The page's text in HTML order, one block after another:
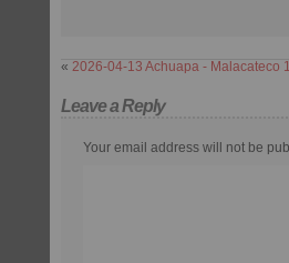
« 2026-04-13 Achuapa - Malacateco
Leave a Reply
Your email address will not be